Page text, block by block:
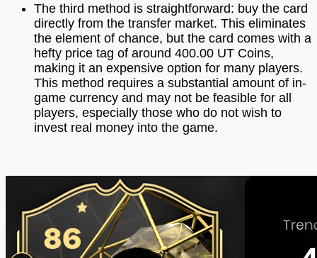
The third method is straightforward: buy the card
directly from the transfer market. This eliminates
the element of chance, but the card comes with a
hefty price tag of around 400.00 UT Coins,
making it an expensive option for many players.
This method requires a substantial amount of in-
game currency and may not be feasible for all
players, especially those who do not wish to
invest real money into the game.